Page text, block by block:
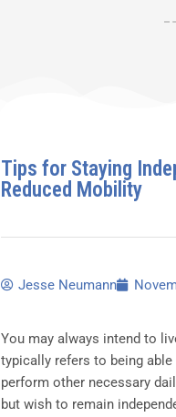
Tips for Staying
Reduced Mobility
Jesse Neumann
You may always intend to
typically refers to being
perform other necessary
but wish to remain